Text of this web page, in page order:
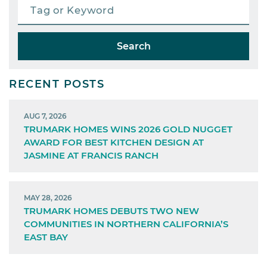
Search
RECENT POSTS
AUG 7, 2026
TRUMARK HOMES WINS 2026 GOLD NUGGET
AWARD FOR BEST KITCHEN DESIGN AT
JASMINE AT FRANCIS RANCH
MAY 28, 2026
TRUMARK HOMES DEBUTS TWO NEW
COMMUNITIES IN NORTHERN CALIFORNIA’S
EAST BAY